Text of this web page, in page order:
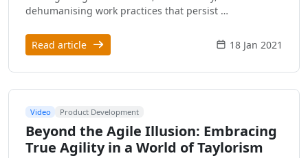
dehumanising work practices that persist …
Read article 18 Jan 2021
Video Product Development
Beyond the Agile Illusion: Embracing
True Agility in a World of Taylorism